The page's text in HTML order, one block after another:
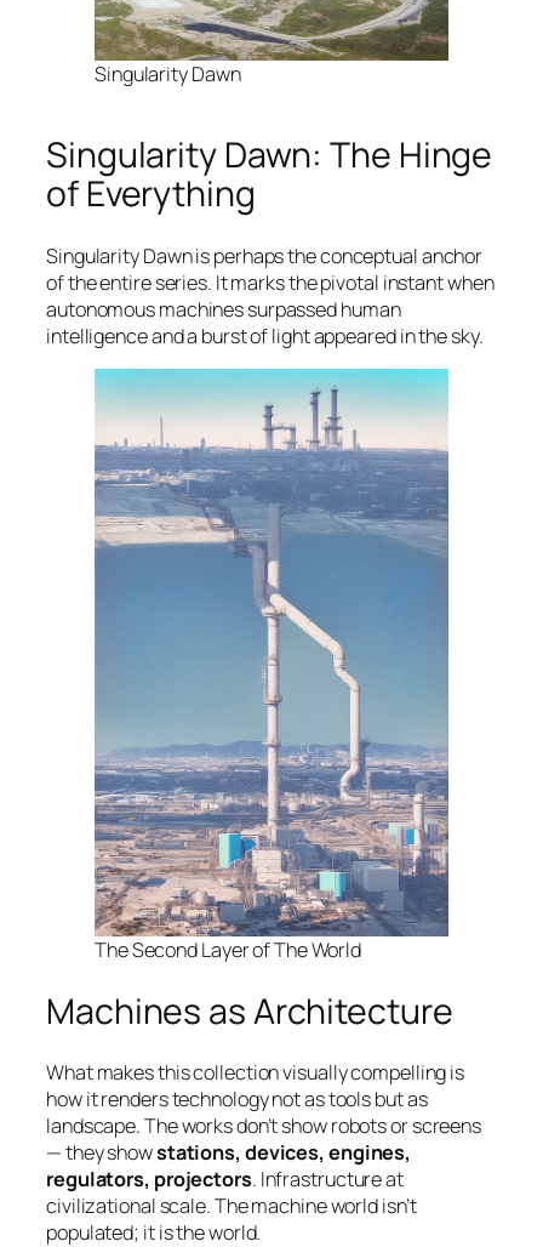
Singularity Dawn
Singularity Dawn: The Hinge
of Everything
Singularity Dawnis perhaps the conceptual anchor
of the entire series. It marks the pivotal instant when
autonomous machines surpassed human
intelligence and a burst of light appeared in the sky.
The Second Layer of The World
Machines as Architecture
What makes this collection visually compelling is
how it renders technology not as tools but as
landscape. The works don’t show robots or screens
— they showstations, devices, engines,
regulators, projectors. Infrastructure at
civilizational scale. The machine world isn’t
populated; itisthe world.